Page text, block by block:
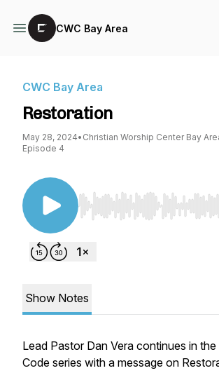
CWC Bay Area
CWC Bay Area
Restoration
May 28, 2024• Christian Worship Center Bay
Episode 4
Use Left/Right to seek,
Show Notes
Lead Pastor Dan Vera continues in
Code series with a message on